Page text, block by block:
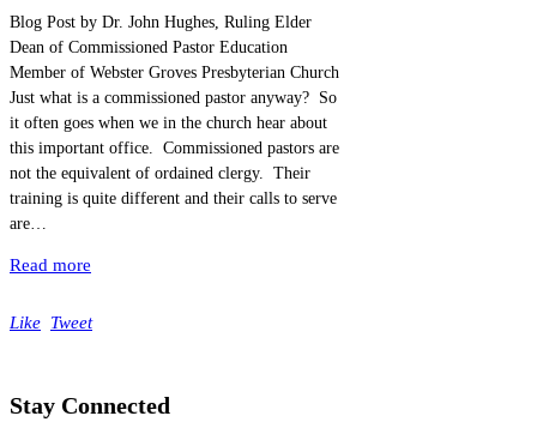
Blog Post by Dr. John Hughes, Ruling Elder
Dean of Commissioned Pastor Education
Member of Webster Groves Presbyterian Church
Just what is a commissioned pastor anyway? So
it often goes when we in the church hear about
this important office. Commissioned pastors are
not the equivalent of ordained clergy. Their
training is quite different and their calls to serve
are…
Read more
Like Tweet
Stay Connected